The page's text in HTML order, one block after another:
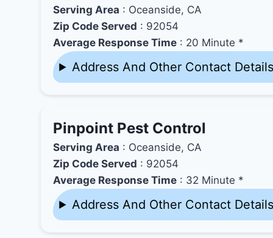
Serving Area : Oceanside, CA
Zip Code Served : 92054
Average Response Time : 20 Minute *
Address And Other Contact
Pinpoint Pest Control
Serving Area : Oceanside, CA
Zip Code Served : 92054
Average Response Time : 32 Minute *
Address And Other Contact